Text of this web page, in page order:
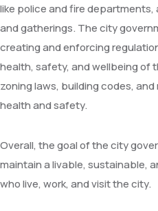
Organizational Setup
Staff
Committees
Services
Citizen’s Charter
Vision Documents
Special Equipments
Trainees Hostel
Seminar Hall
Library
AKMU
Progressive Farmers
Exporters
FAQs
Farmers Interaction
Recruitment
Training
Meeting
Downloads
Supply Orders Finalised
Application Forms
Tenders
Video
Contact Us
like police and fire
and gatherings. The city
creating and enforcing
health, safety, and wellbeing of
zoning laws, building codes,
health and safety.
Overall, the goal of the city
maintain a livable, sustainable,
who live, work, and visit the city.